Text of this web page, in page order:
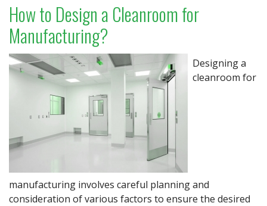
How to Design a Cleanroom for
Manufacturing?
Designing a
cleanroom for
manufacturing involves careful planning and
consideration of various factors to ensure the desired